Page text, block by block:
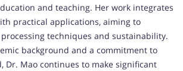
and teaching. Her work integrates
practical applications, aiming to
techniques and sustainability.
background and a commitment to
Dr. Mao continues to make significant